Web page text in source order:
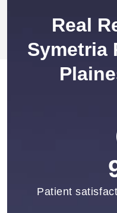
Real
Symetria
Patient